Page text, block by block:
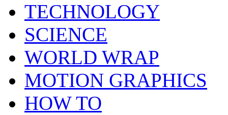
TECHNOLOGY
SCIENCE
WORLD WRAP
MOTION GRAPHICS
HOW TO